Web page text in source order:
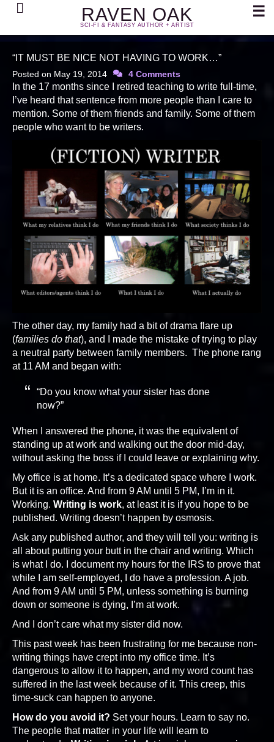
RAVEN OAK
SCI-FI & FANTASY AUTHOR + ARTIST
Search ☰
“IT MUST BE NICE NOT HAVING TO WORK…”
Posted on May 19, 2014 4 Comments
In the 17 months since I retired teaching to write full-time,
I’ve heard that sentence from more people than I care to
mention. Some of them friends and family. Some of them
people who want to be writers.
The other day, my family had a bit of drama flare up
(families do that), and I made the mistake of trying to play
a neutral party between family members. The phone rang
at 11 AM and began with:
“Do you know what your sister has done
now?”
When I answered the phone, it was the equivalent of
standing up at work and walking out the door mid-day,
without asking the boss if I could leave or explaining why.
My office is at home. It’s a dedicated space where I work.
But it is an office. And from 9 AM until 5 PM, I’m in it.
Working. Writing is work, at least it is if you hope to be
published. Writing doesn’t happen by osmosis.
Ask any published author, and they will tell you: writing is
all about putting your butt in the chair and writing. Which
is what I do. I document my hours for the IRS to prove that
while I am self-employed, I do have a profession. A job.
And from 9 AM until 5 PM, unless something is burning
down or someone is dying, I’m at work.
And I don’t care what my sister did now.
This past week has been frustrating for me because non-
writing things have crept into my office time. It’s
dangerous to allow it to happen, and my word count has
suffered in the last week because of it. This creep, this
time-suck can happen to anyone.
How do you avoid it? Set your hours. Learn to say no.
The people that matter in your life will learn to